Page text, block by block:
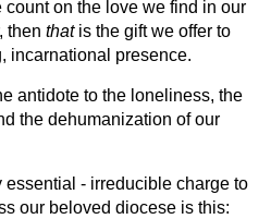
on the love we find in our
thenthatis the gift we offer to
incarnational presence.
antidote to the loneliness, the
the dehumanization of our
essential - irreducible charge to
our beloved diocese is this: